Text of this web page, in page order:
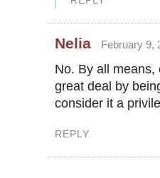
Nelia February 9,
No. By all means,
great deal by
consider it a
REPLY